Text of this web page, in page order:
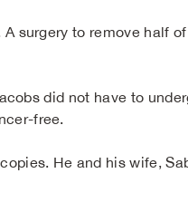
surgery to remove half
did not have to
free.
He and his wife,